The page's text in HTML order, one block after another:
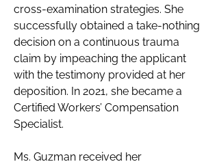
cross-examination strategies. She
successfully obtained a take-nothing
decision on a continuous trauma
claim by impeaching the applicant
with the testimony provided at her
deposition. In 2021, she became a
Certified Workers’ Compensation
Specialist.
Ms. Guzman received her